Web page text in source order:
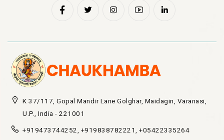
K 37/117, Gopal Mandir Lane Golghar, Maidagin, Varanasi,
U.P., India - 221001
+919473744252, +919838782221, +05422335264